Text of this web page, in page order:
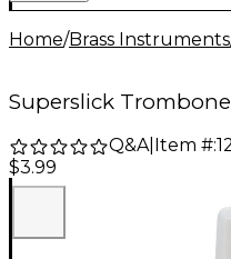
Home/Brass Instruments
Superslick
Q&A| Item #:
$3.99